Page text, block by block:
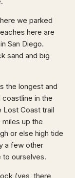
we parked
here are
San Diego.
sand and big
the longest and
in the
Lost Coast trail
up the
or else high tide
a few other
to ourselves.
(yes, there